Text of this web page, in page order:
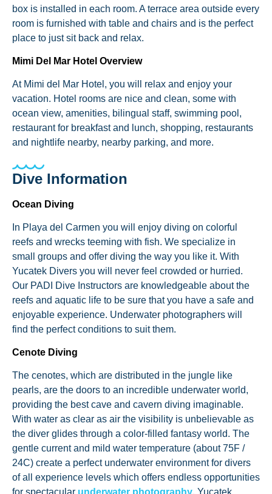
box is installed in each room. A terrace area outside every
room is furnished with table and chairs and is the perfect
place to just sit back and relax.
Mimi Del Mar Hotel Overview
At Mimi del Mar Hotel, you will relax and enjoy your
vacation. Hotel rooms are nice and clean, some with
ocean view, amenities, bilingual staff, swimming pool,
restaurant for breakfast and lunch, shopping, restaurants
and nightlife nearby, nearby parking, and more.
Dive Information
Ocean Diving
In Playa del Carmen you will enjoy diving on colorful
reefs and wrecks teeming with fish. We specialize in
small groups and offer diving the way you like it. With
Yucatek Divers you will never feel crowded or hurried.
Our PADI Dive Instructors are knowledgeable about the
reefs and aquatic life to be sure that you have a safe and
enjoyable experience. Underwater photographers will
find the perfect conditions to suit them.
Cenote Diving
The cenotes, which are distributed in the jungle like
pearls, are the doors to an incredible underwater world,
providing the best cave and cavern diving imaginable.
With water as clear as air the visibility is unbelievable as
the diver glides through a color-filled fantasy world. The
gentle current and mild water temperature (about 75F /
24C) create a perfect underwater environment for divers
of all experience levels which offers endless opportunities
for spectacular underwater photography. Yucatek